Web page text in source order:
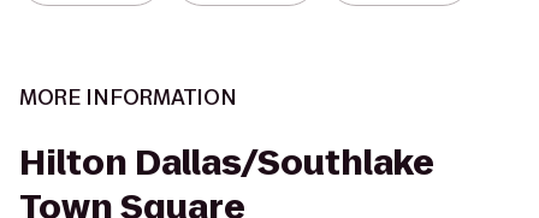
MORE INFORMATION
Hilton Dallas/Southlake
Town Square